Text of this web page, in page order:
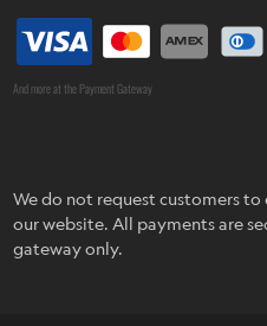
And more at the Payment Gateway
We do not request customers
our website. All payments are
gateway only.